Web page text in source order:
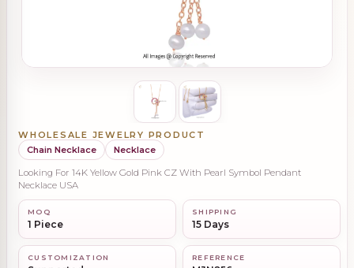
WHOLESALE JEWELRY PRODUCT
Chain Necklace
Necklace
Looking For 14K Yellow Gold Pink CZ With Pearl Symbol Pendant
Necklace USA
MOQ
1 Piece
SHIPPING
15 Days
CUSTOMIZATION REFERENCE